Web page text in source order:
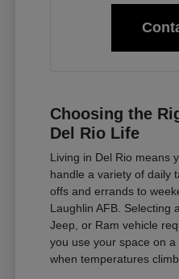
Choosing the
Del Rio Life
Living in Del Rio means
handle a variety of daily
offs and errands to
Laughlin AFB. Selecting
Jeep, or Ram vehicle
you use your space on
when temperatures climb.